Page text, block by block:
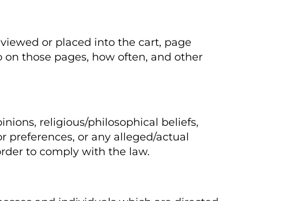
or placed into the cart, page
those pages, how often, and other
religious/philosophical beliefs,
preferences, or any alleged/actual
to comply with the law.